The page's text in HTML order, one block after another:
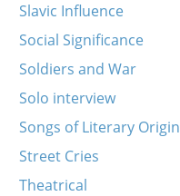
Slavic Influence
Social Significance
Soldiers and War
Solo interview
Songs of Literary Origin
Street Cries
Theatrical